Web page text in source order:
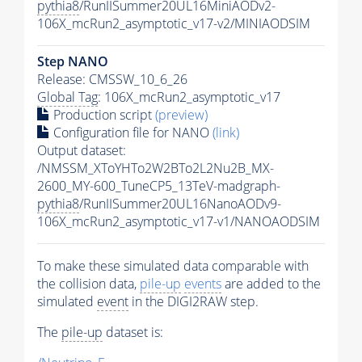
pythia8/RunIISummer20UL16MiniAODv2-
106X_mcRun2_asymptotic_v17-v2/MINIAODSIM
Step NANO
Release: CMSSW_10_6_26
Global Tag: 106X_mcRun2_asymptotic_v17
Production script(preview)
Configuration file for NANO(link)
Output dataset:
/NMSSM_XToYHTo2W2BTo2L2Nu2B_MX-
2600_MY-600_TuneCP5_13TeV-madgraph-
pythia8/RunIISummer20UL16NanoAODv9-
106X_mcRun2_asymptotic_v17-v1/NANOAODSIM
To make these simulated data comparable with
the collision data, pile-up eventsare added to the
simulated event in the DIGI2RAW step.
The pile-up dataset is: